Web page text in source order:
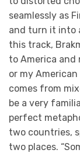
seamlessly as
and turn it into
this track,
to America
or my American
comes from
be a very
perfect
two countries,
two places.